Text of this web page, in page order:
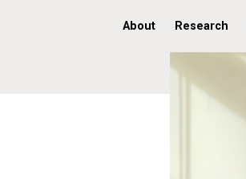
About Research